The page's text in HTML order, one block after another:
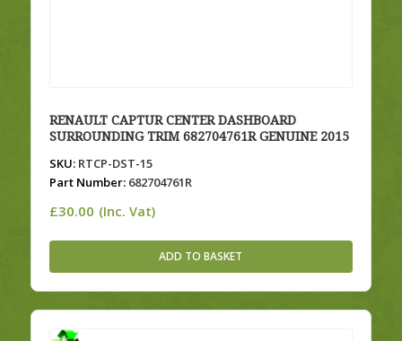
RENAULT CAPTUR CENTER DASHBOARD
SURROUNDING TRIM 682704761R GENUINE 2015
SKU:RTCP-DST-15
Part Number:682704761R
£30.00 (Inc. Vat)
ADD TO BASKET